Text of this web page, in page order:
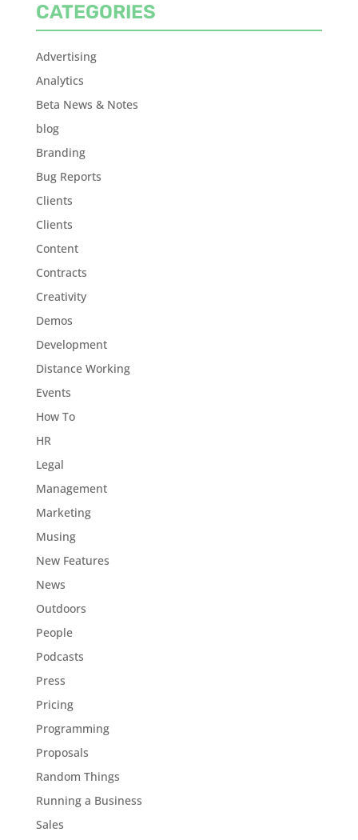
CATEGORIES
Advertising
Analytics
Beta News & Notes
blog
Branding
Bug Reports
Clients
Clients
Content
Contracts
Creativity
Demos
Development
Distance Working
Events
How To
HR
Legal
Management
Marketing
Musing
New Features
News
Outdoors
People
Podcasts
Press
Pricing
Programming
Proposals
Random Things
Running a Business
Sales